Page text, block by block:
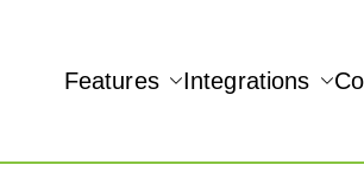
REAL-TIME QUICKBOOKS
Features Integrations